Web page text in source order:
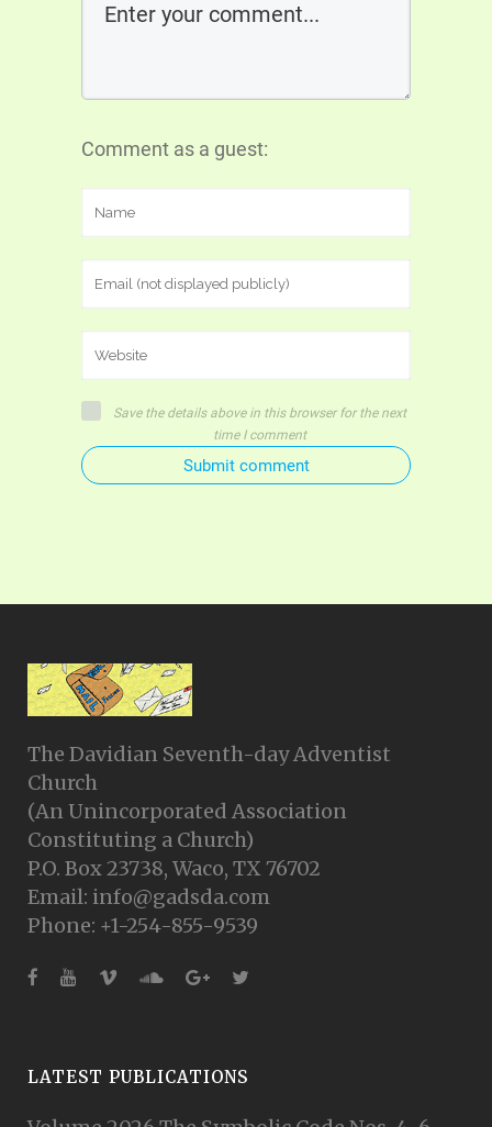
Comment as a guest:
Save the details above in this browser for the next
time I comment
Submit comment
The Davidian Seventh-day Adventist
Church
(An Unincorporated Association
Constituting a Church)
P.O. Box 23738, Waco, TX 76702
Email: info@gadsda.com
Phone: +1-254-855-9539
LATEST PUBLICATIONS